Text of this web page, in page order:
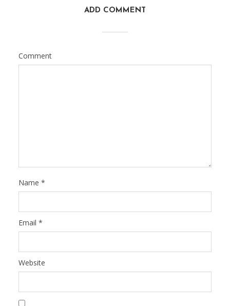
ADD COMMENT
Comment
Name *
Email *
Website